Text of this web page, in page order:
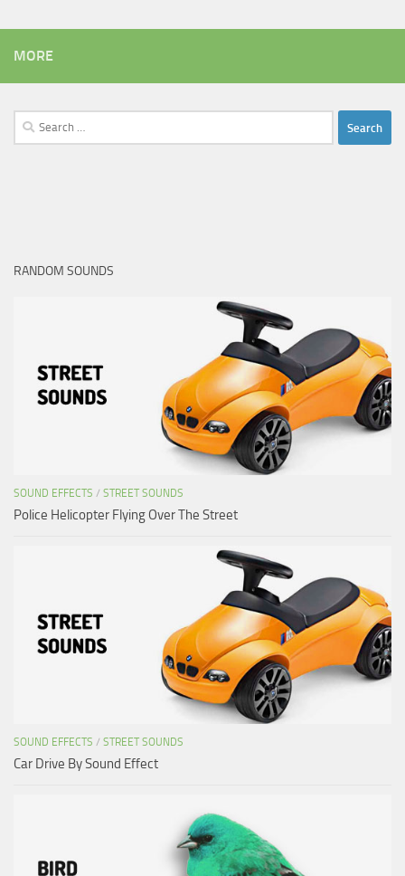
MORE
Search
for:
RANDOM SOUNDS
SOUND EFFECTS / STREET SOUNDS
Police Helicopter Flying Over The Street
SOUND EFFECTS / STREET SOUNDS
Car Drive By Sound Effect